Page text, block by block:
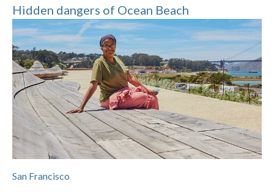
Hidden dangers of Ocean Beach
San Francisco